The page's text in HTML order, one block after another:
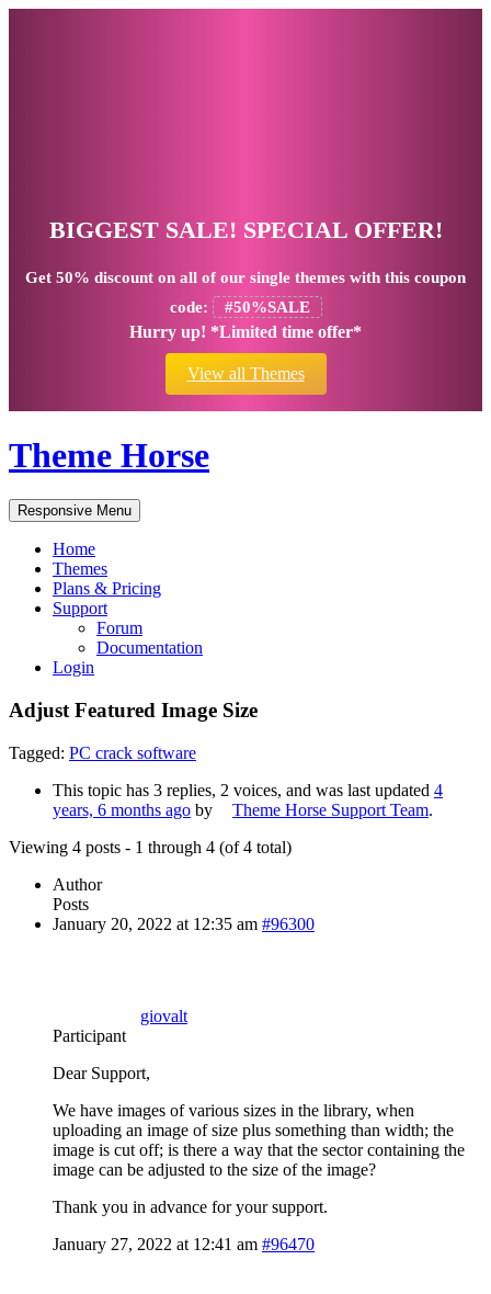
BIGGEST SALE! SPECIAL OFFER!
Get 50% discount on all of our single themes with this coupon
code:
#50%SALE
Hurry up! *Limited time offer*
View all Themes
Theme Horse
Responsive Menu
Home
Themes
Plans & Pricing
Support
Forum
Documentation
Login
Adjust Featured Image Size
Tagged: PC crack software
This topic has 3 replies, 2 voices, and was last updated 4
years, 6 months ago by Theme Horse Support Team.
Viewing 4 posts - 1 through 4 (of 4 total)
Author
Posts
January 20, 2022 at 12:35 am #96300
giovalt
Participant
Dear Support,
We have images of various sizes in the library, when
uploading an image of size plus something than width; the
image is cut off; is there a way that the sector containing the
image can be adjusted to the size of the image?
Thank you in advance for your support.
January 27, 2022 at 12:41 am #96470